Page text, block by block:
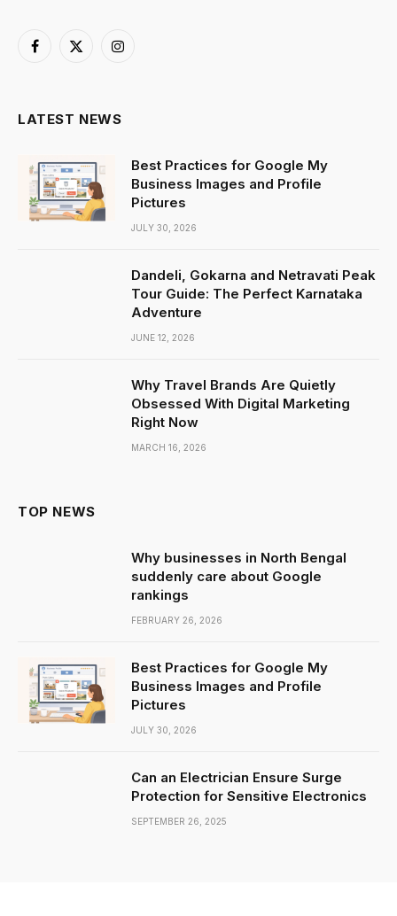
Facebook
X
Instagram
LATEST NEWS
Best Practices for Google My
Business Images and Profile
Pictures
JULY 30, 2026
Dandeli, Gokarna and Netravati Peak
Tour Guide: The Perfect Karnataka
Adventure
JUNE 12, 2026
Why Travel Brands Are Quietly
Obsessed With Digital Marketing
Right Now
MARCH 16, 2026
TOP NEWS
Why businesses in North Bengal
suddenly care about Google
rankings
FEBRUARY 26, 2026
Best Practices for Google My
Business Images and Profile
Pictures
JULY 30, 2026
Can an Electrician Ensure Surge
Protection for Sensitive Electronics
SEPTEMBER 26, 2025